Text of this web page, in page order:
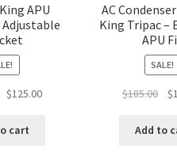
APU
Adjustable
Original
$125.00Current
cart
AC
King Tripac –
APU
SALE!
$185.00 $
Add to